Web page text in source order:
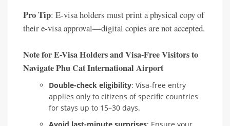
Pro Tip: E-visa holders must print a physical copy of
their e-visa approval—digital copies are not accepted.
Note for E-Visa Holders and Visa-Free Visitors to
Navigate Phu Cat International Airport
Double-check eligibility: Visa-free entry
applies only to citizens of specific countries
for stays up to 15–30 days.